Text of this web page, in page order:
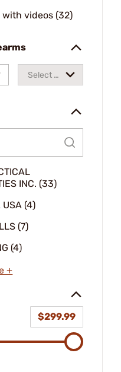
videos (32)
Select a
INC. (33)
USA (4)
(7)
(4)
+
$299.99